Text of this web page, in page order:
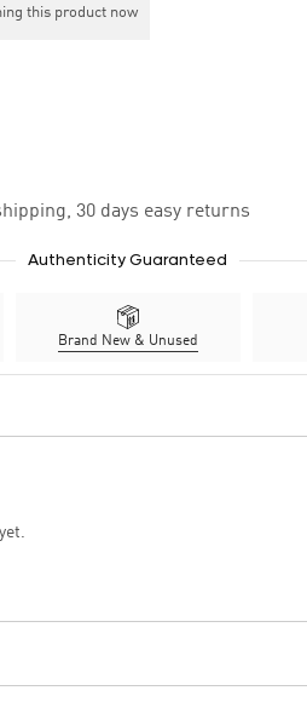
this product now
30 days easy returns
Authenticity Guaranteed
Brand New & Unused